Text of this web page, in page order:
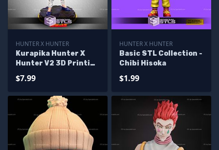
HUNTER X HUNTER
Kurapika Hunter X
Hunter V2 3D Printing
$7.99
HUNTER X HUNTER
Basic STL Collection -
Chibi Hisoka
$1.99